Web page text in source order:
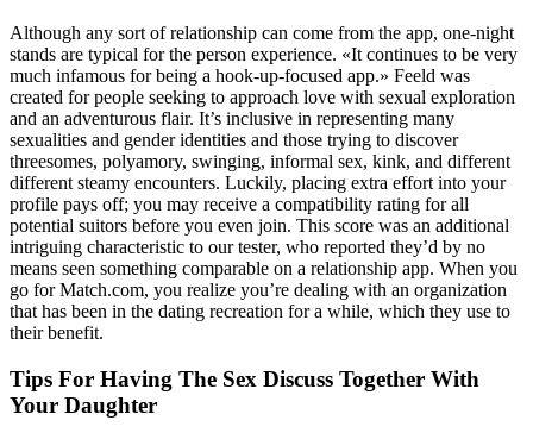
Although any sort of relationship can come from the app, one-night
stands are typical for the person experience. «It continues to be very
much infamous for being a hook-up-focused app.» Feeld was
created for people seeking to approach love with sexual exploration
and an adventurous flair. It’s inclusive in representing many
sexualities and gender identities and those trying to discover
threesomes, polyamory, swinging, informal sex, kink, and different
different steamy encounters. Luckily, placing extra effort into your
profile pays off; you may receive a compatibility rating for all
potential suitors before you even join. This score was an additional
intriguing characteristic to our tester, who reported they’d by no
means seen something comparable on a relationship app. When you
go for Match.com, you realize you’re dealing with an organization
that has been in the dating recreation for a while, which they use to
their benefit.
Tips For Having The Sex Discuss Together With
Your Daughter